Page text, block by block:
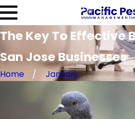
The Key To Effective
San Jose Businesses
Home January